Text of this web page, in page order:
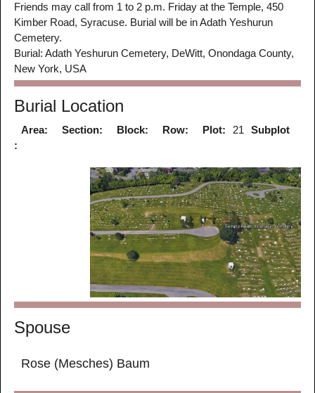
Friends may call from 1 to 2 p.m. Friday at the Temple, 450
Kimber Road, Syracuse. Burial will be in Adath Yeshurun
Cemetery.
Burial: Adath Yeshurun Cemetery, DeWitt, Onondaga County,
New York, USA
Burial Location
Area: Section: Block: Row: Plot: 21
Subplot
:
Spouse
Rose (Mesches) Baum